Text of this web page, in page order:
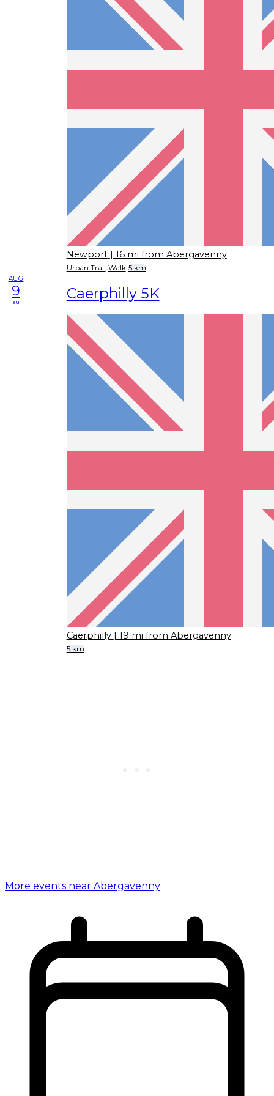
Newport | 16 mi from Abergavenny
Urban Trail Walk 5 km
AUG
9
su Caerphilly 5K
Caerphilly | 19 mi from Abergavenny
5 km
More events near Abergavenny